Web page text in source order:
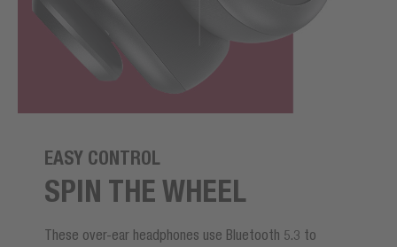
EASY CONTROL
SPIN THE WHEEL
These over-ear headphones use Bluetooth 5.3 to